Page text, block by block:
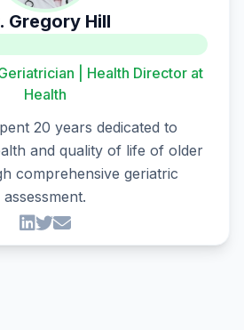
Gregory Hill
| Health Director at
Health
20 years dedicated to
and quality of life of older
comprehensive geriatric
assessment.